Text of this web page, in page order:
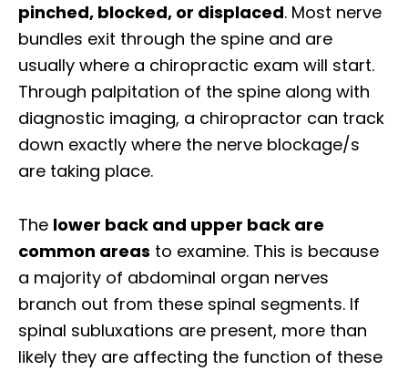
pinched, blocked, or displaced. Most nerve
bundles exit through the spine and are
usually where a chiropractic exam will start.
Through palpitation of the spine along with
diagnostic imaging, a chiropractor can track
down exactly where the nerve blockage/s
are taking place.
The lower back and upper back are
common areas to examine. This is because
a majority of abdominal organ nerves
branch out from these spinal segments. If
spinal subluxations are present, more than
likely they are affecting the function of these